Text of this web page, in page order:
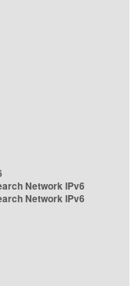
Network IPv6
Network IPv6